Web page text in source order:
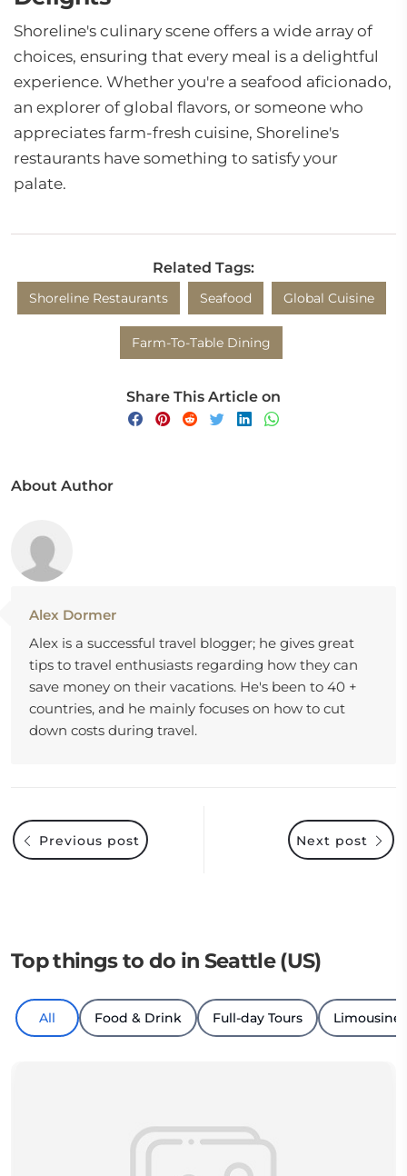
Shoreline's culinary scene offers a wide array of
choices, ensuring that every meal is a delightful
experience. Whether you're a seafood aficionado,
an explorer of global flavors, or someone who
appreciates farm-fresh cuisine, Shoreline's
restaurants have something to satisfy your
palate.
Related Tags:
Shoreline Restaurants Seafood Global Cuisine
Farm-To-Table Dining
Share This Article on
About Author
Alex Dormer
Alex is a successful travel blogger; he gives great
tips to travel enthusiasts regarding how they can
save money on their vacations. He's been to 40 +
countries, and he mainly focuses on how to cut
down costs during travel.
Next post
Previous post
Top things to do in Seattle (US)
All Food & Drink Full-day Tours Limousine